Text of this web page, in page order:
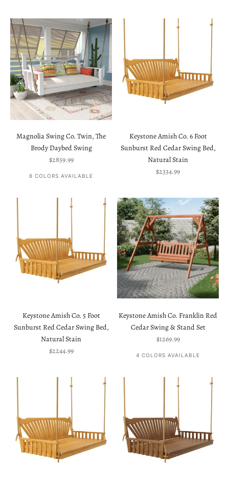
Magnolia Swing Co. Twin, The
Brody Daybed Swing
Sale price
$2859.99
6 COLORS AVAILABLE
Keystone Amish Co. 6 Foot
Sunburst Red Cedar Swing Bed,
Natural Stain
Sale price
$2334.99
Keystone Amish Co. 5 Foot
Sunburst Red Cedar Swing Bed,
Natural Stain
Sale price
$2244.99
Keystone Amish Co. Franklin Red
Cedar Swing & Stand Set
Sale price
$1269.99
4 COLORS AVAILABLE